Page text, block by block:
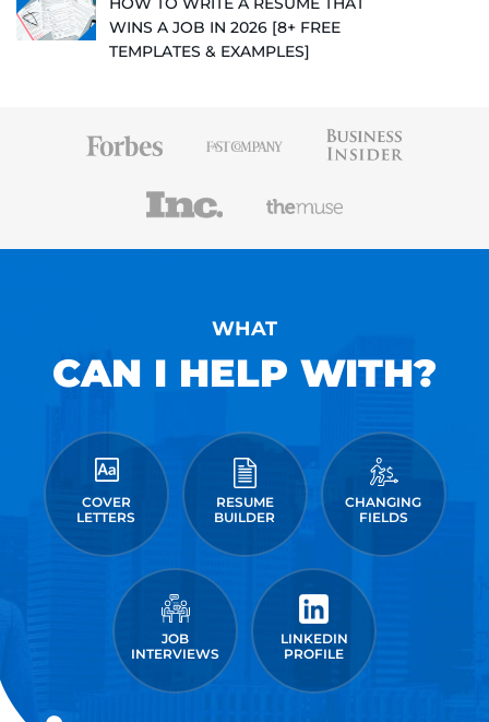
WINS A JOB IN 2026 [8+ FREE
TEMPLATES & EXAMPLES]
WHAT
CAN I HELP WITH?
COVER
LETTERS
RESUME
BUILDER
CHANGING
FIELDS
JOB
INTERVIEWS
LINKEDIN
PROFILE